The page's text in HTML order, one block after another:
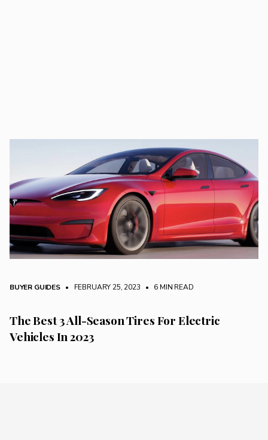
BUYER GUIDES • FEBRUARY 25, 2023 • 6 MIN READ
The Best 3 All-Season Tires For Electric
Vehicles In 2023